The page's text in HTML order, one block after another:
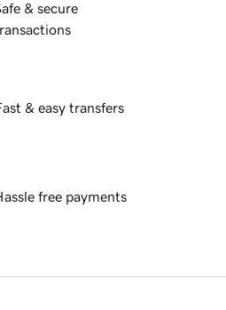
& secure
& easy transfers
free payments